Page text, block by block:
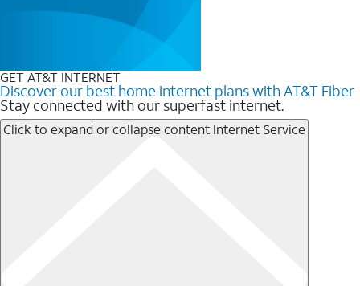
GET AT&T INTERNET
Discover our best home internet plans with AT&T Fiber
Stay connected with our superfast internet.
Click to expand or collapse content Internet Service